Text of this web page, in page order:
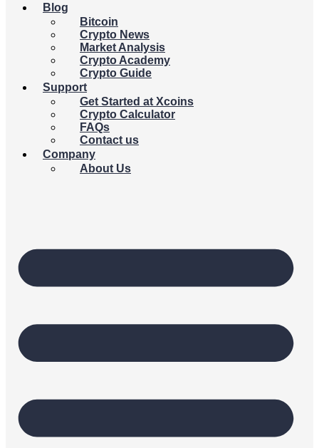
Blog
Bitcoin
Crypto News
Market Analysis
Crypto Academy
Crypto Guide
Support
Get Started at Xcoins
Crypto Calculator
FAQs
Contact us
Company
About Us